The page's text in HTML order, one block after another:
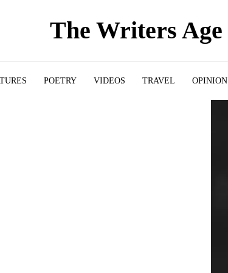
The Writers Age
POETRY VIDEOS TRAVEL OPINION